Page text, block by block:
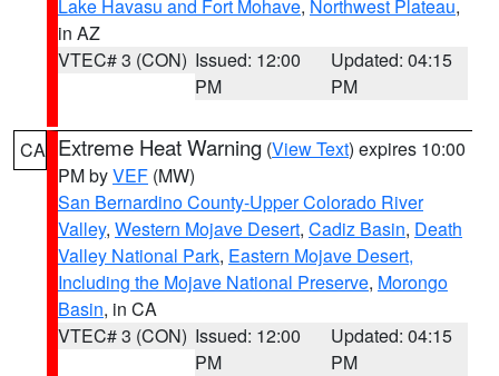
Lake Havasu and Fort Mohave, Northwest Plateau,
in AZ
VTEC# 3 (CON) Issued: 12:00
PM
Updated: 04:15
PM
CA Extreme Heat Warning (View Text) expires 10:00
PM byVEF (MW)
San Bernardino County-Upper Colorado River
Valley, Western Mojave Desert, Cadiz Basin, Death
Valley National Park, Eastern Mojave Desert,
Including the Mojave National Preserve, Morongo
Basin, in CA
VTEC# 3 (CON) Issued: 12:00
PM
Updated: 04:15
PM